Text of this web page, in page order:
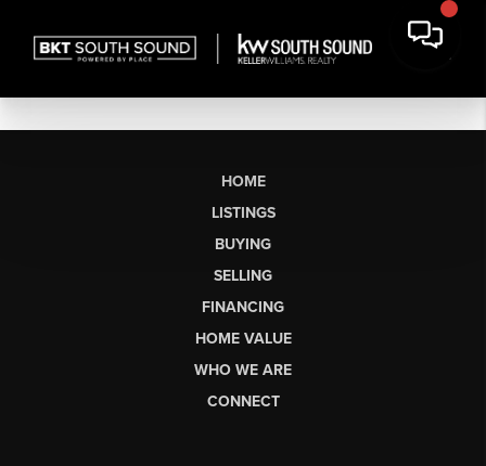
HOME
LISTINGS
BUYING
SELLING
FINANCING
HOME VALUE
WHO WE ARE
CONNECT